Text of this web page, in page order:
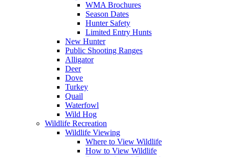
WMA Brochures
Season Dates
Hunter Safety
Limited Entry Hunts
New Hunter
Public Shooting Ranges
Alligator
Deer
Dove
Turkey
Quail
Waterfowl
Wild Hog
Wildlife Recreation
Wildlife Viewing
Where to View Wildlife
How to View Wildlife